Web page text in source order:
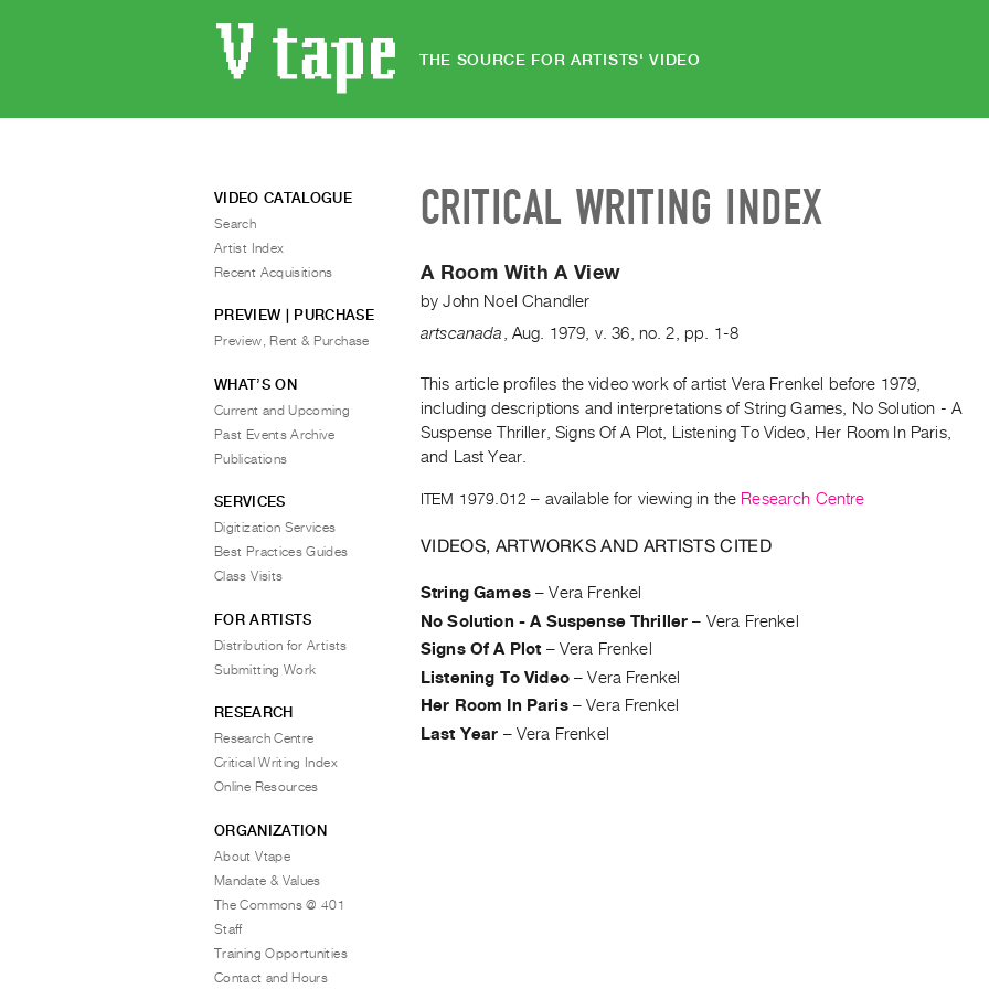
THE SOURCE FOR ARTISTS' VIDEO
CRITICAL WRITING INDEX
A Room With A View
byJohn Noel Chandler
artscanada
Aug. 1979 v. 36 no. 2 pp. 1-8
This article profiles the video work of artist Vera Frenkel before 1979,
including descriptions and interpretations of String Games, No Solution - A
Suspense Thriller, Signs Of A Plot, Listening To Video, Her Room In Paris,
and Last Year.
ITEM 1979.012 – available for viewing in the Research Centre
VIDEOS, ARTWORKS AND ARTISTS CITED
String Games–Vera Frenkel
No Solution - A Suspense Thriller – Vera Frenkel
Signs Of A Plot – Vera Frenkel
Listening To Video–Vera Frenkel
Her Room In Paris–Vera Frenkel
Last Year – Vera Frenkel
VIDEO CATALOGUE
Search
Artist Index
Recent Acquisitions
PREVIEW | PURCHASE
Preview, Rent & Purchase
WHAT’S ON
Current and Upcoming
Past Events Archive
Publications
SERVICES
Digitization Services
Best Practices Guides
Class Visits
FOR ARTISTS
Distribution for Artists
Submitting Work
RESEARCH
Research Centre
Critical Writing Index
Online Resources
ORGANIZATION
About Vtape
Mandate & Values
The Commons @ 401
Staff
Training Opportunities
Contact and Hours